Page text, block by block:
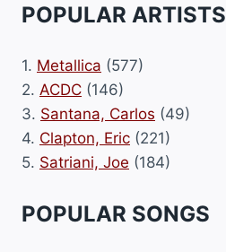
POPULAR ARTISTS
1. Metallica (577)
2. ACDC (146)
3. Santana, Carlos (49)
4. Clapton, Eric (221)
5. Satriani, Joe (184)
POPULAR SONGS